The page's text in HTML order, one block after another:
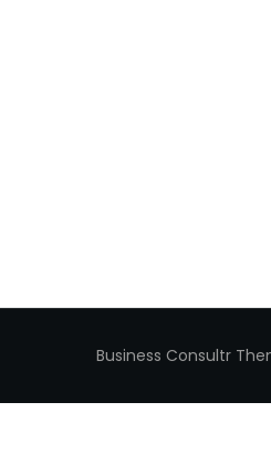
Business Consultr